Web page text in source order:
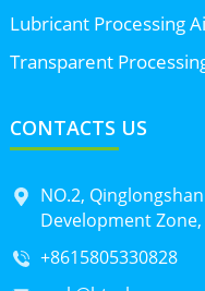
Lubricant Processing
Transparent
CONTACTS US
NO.2,
Development
+8615805330828